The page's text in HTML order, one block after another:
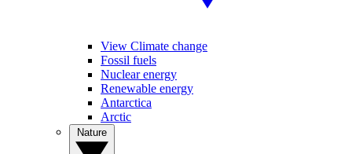
View Climate change
Fossil fuels
Nuclear energy
Renewable energy
Antarctica
Arctic